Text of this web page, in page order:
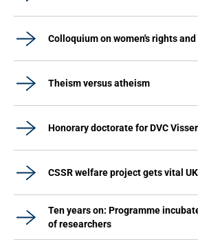
Colloquium on women's rights
Theism versus atheism
Honorary doctorate for DVC Visser
CSSR welfare project gets vital
Ten years on: Programme
of researchers